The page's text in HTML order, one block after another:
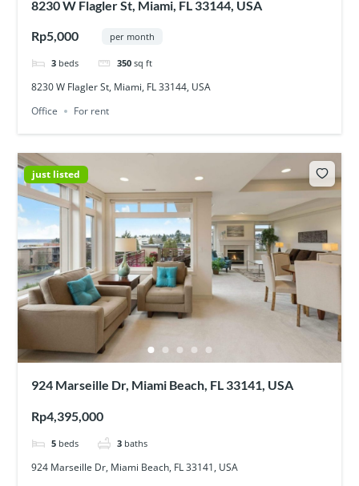
8230 W Flagler St, Miami, FL 33144, USA
Rp5,000 per month
3 beds 350 sq ft
8230 W Flagler St, Miami, FL 33144, USA
Office
For rent
just listed
924 Marseille Dr, Miami Beach, FL 33141, USA
Rp4,395,000
5 beds 3 baths
924 Marseille Dr, Miami Beach, FL 33141, USA